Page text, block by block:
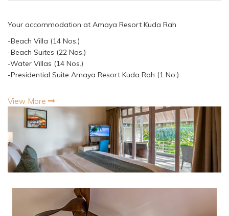
Your accommodation at Amaya Resort Kuda Rah
-Beach Villa (14 Nos.)
-Beach Suites (22 Nos.)
-Water Villas (14 Nos.)
-Presidential Suite Amaya Resort Kuda Rah (1 No.)
View More